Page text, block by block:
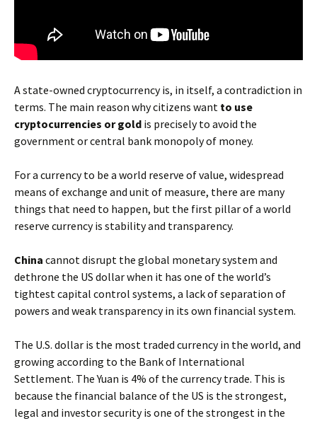
A state-owned cryptocurrency is, in itself, a contradiction in
terms. The main reason why citizens want to use
cryptocurrencies or gold is precisely to avoid the
government or central bank monopoly of money.
For a currency to be a world reserve of value, widespread
means of exchange and unit of measure, there are many
things that need to happen, but the first pillar of a world
reserve currency is stability and transparency.
China cannot disrupt the global monetary system and
dethrone the US dollar when it has one of the world’s
tightest capital control systems, a lack of separation of
powers and weak transparency in its own financial system.
The U.S. dollar is the most traded currency in the world, and
growing according to the Bank of International
Settlement. The Yuan is 4% of the currency trade. This is
because the financial balance of the US is the strongest,
legal and investor security is one of the strongest in the